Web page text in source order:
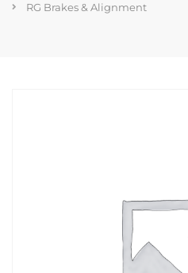
RG Brakes & Alignment